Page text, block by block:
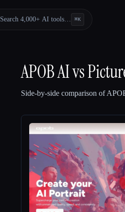
Search 4,000+ AI tools… ⌘K
APOB AIvs
Side-by-side comparison of